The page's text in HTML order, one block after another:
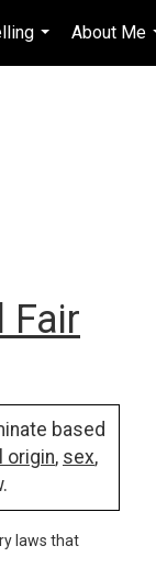
...
About Me
Fair
based
origin, sex,
laws that